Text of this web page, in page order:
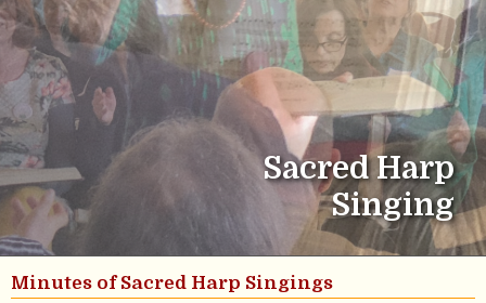
Sacred Harp
Singing
Minutes of Sacred Harp Singings